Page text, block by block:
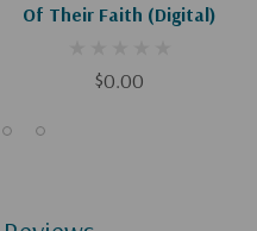
Of Their Faith (Digital)
$0.00